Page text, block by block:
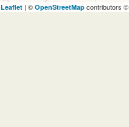
Leaflet| © OpenStreetMapcontributors ©